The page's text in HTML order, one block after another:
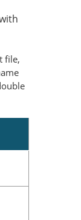
file,